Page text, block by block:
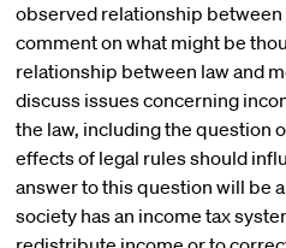
observed relationship between
comment on what might be
relationship between law and
discuss issues concerning
the law, including the question
effects of legal rules should
answer to this question will be
society has an income tax